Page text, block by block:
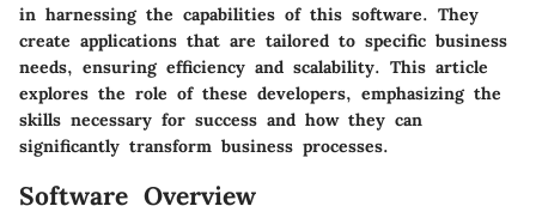
in harnessing the capabilities of this software. They
create applications that are tailored to specific business
needs, ensuring efficiency and scalability. This article
explores the role of these developers, emphasizing the
skills necessary for success and how they can
significantly transform business processes.
Software Overview